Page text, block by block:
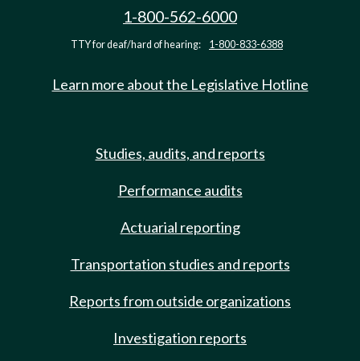
1-800-562-6000
TTY for deaf/hard of hearing: 1-800-833-6388
Learn more about the Legislative Hotline
Studies, audits, and reports
Performance audits
Actuarial reporting
Transportation studies and reports
Reports from outside organizations
Investigation reports